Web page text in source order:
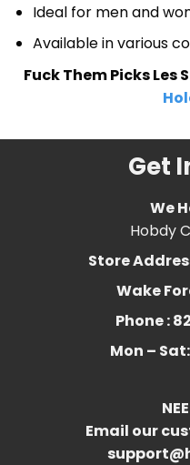
Ideal for men and
Available in various
Fuck Them Picks Les
Get
We
Hobdy
Store
Wake
Phone :
Mon – Sat:
Email our